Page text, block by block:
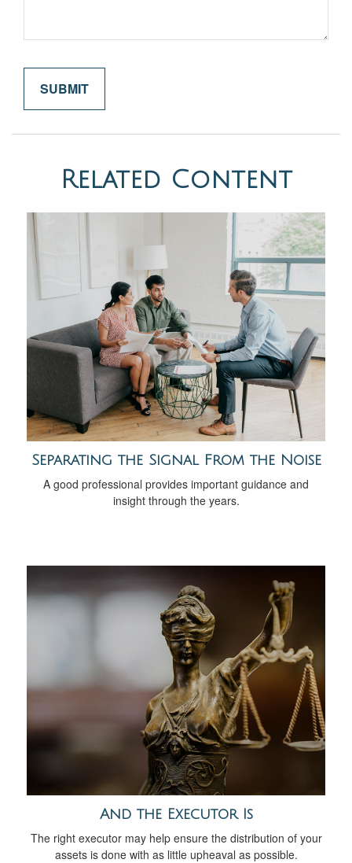
Related Content
Separating the Signal From the Noise
A good professional provides important guidance and
insight through the years.
And the Executor Is
The right executor may help ensure the distribution of your
assets is done with as little upheaval as possible.